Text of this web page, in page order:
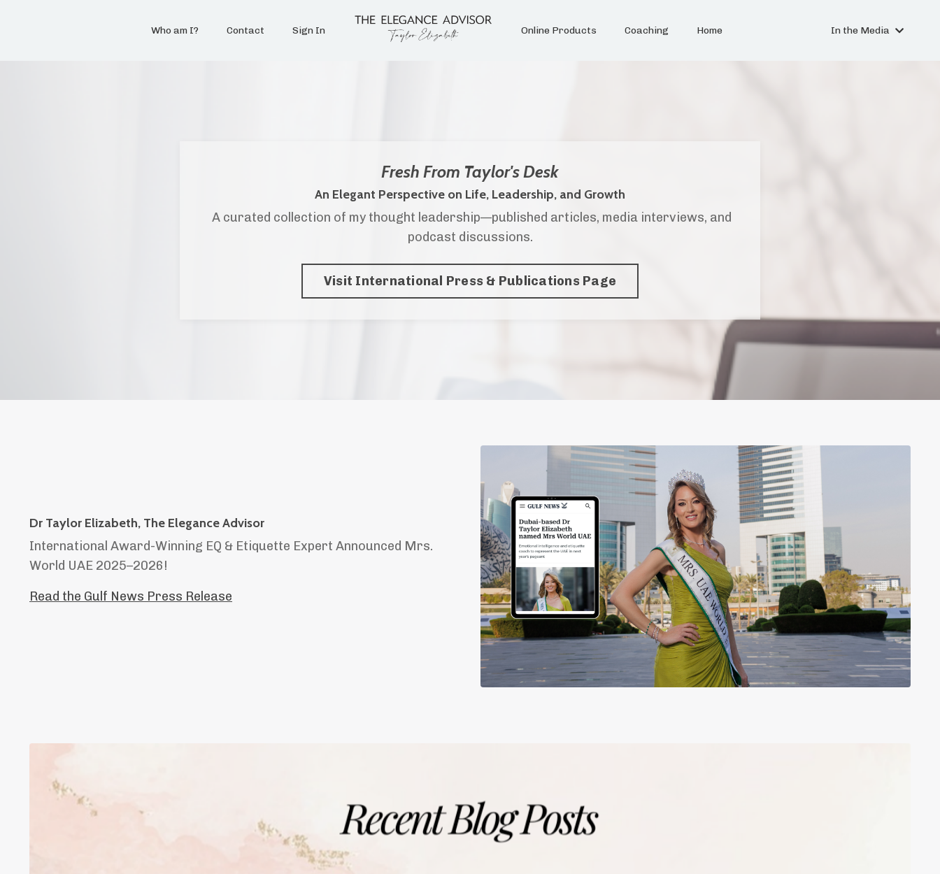
Who am I? Contact Sign In Online Products Coaching Home In the Media
Fresh From Taylor's Desk
An Elegant Perspective on Life, Leadership, and Growth
A curated collection of my thought leadership—published articles, media interviews, and
podcast discussions.
Visit International Press & Publications Page
Dr Taylor Elizabeth, The Elegance Advisor
International Award-Winning EQ & Etiquette Expert Announced Mrs.
World UAE 2025–2026!
Read the Gulf News Press Release